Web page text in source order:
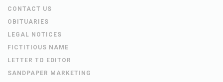
CONTACT US
OBITUARIES
LEGAL NOTICES
FICTITIOUS NAME
LETTER TO EDITOR
SANDPAPER MARKETING